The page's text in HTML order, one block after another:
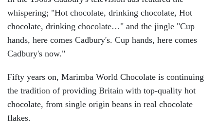
whispering; "Hot chocolate, drinking chocolate, Hot
chocolate, drinking chocolate…" and the jingle "Cup
hands, here comes Cadbury's. Cup hands, here comes
Cadbury's now."
Fifty years on, Marimba World Chocolate is continuing
the tradition of providing Britain with top-quality hot
chocolate, from single origin beans in real chocolate
flakes.